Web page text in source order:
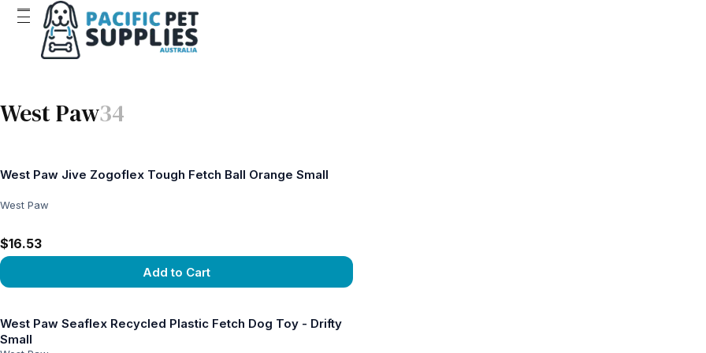
West Paw34
West Paw Jive Zogoflex Tough Fetch Ball Orange Small
West Paw
$16.53
Add to Cart
West Paw Seaflex Recycled Plastic Fetch Dog Toy - Drifty
Small